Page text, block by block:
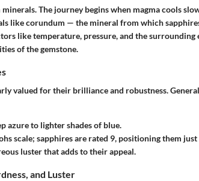
The journey begins when magma cools
like corundum — the mineral from which
like temperature, pressure, and the
of the gemstone.
valued for their brilliance and robustness.
azure to lighter shades of blue.
scale; sapphires are rated 9, positioning them
luster that adds to their appeal.
and Luster